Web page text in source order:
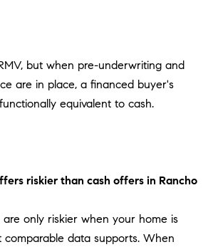
but when pre-underwriting and
are in place, a financed buyer's
equivalent to cash.
riskier than cash offers in Rancho
are only riskier when your home is
comparable data supports. When